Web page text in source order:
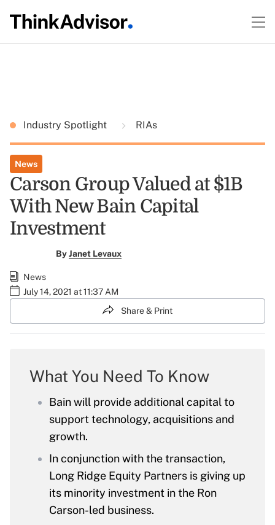
Industry Spotlight RIAs
News
Carson Group Valued at $1B
With New Bain Capital
Investment
ByJanet Levaux
News
July 14, 2021 at 11:37 AM
Share & Print
What You Need To Know
Bain will provide additional capital to
support technology, acquisitions and
growth.
In conjunction with the transaction,
Long Ridge Equity Partners is giving up
its minority investment in the Ron
Carson-led business.